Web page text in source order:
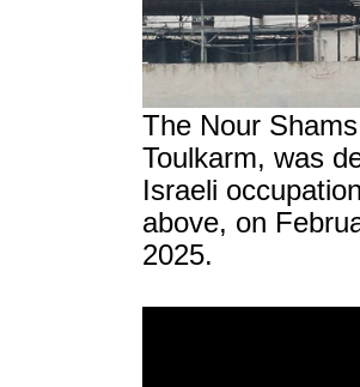
The Nour
Toulkarm, was
Israeli
above, on
2025.